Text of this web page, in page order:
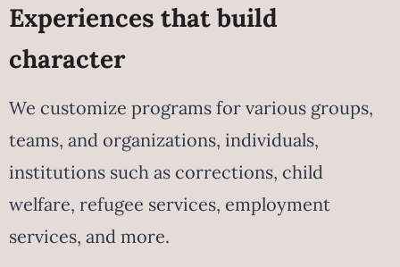
Experiences that build
character
We customize programs for various groups,
teams, and organizations, individuals,
institutions such as corrections, child
welfare, refugee services, employment
services, and more.